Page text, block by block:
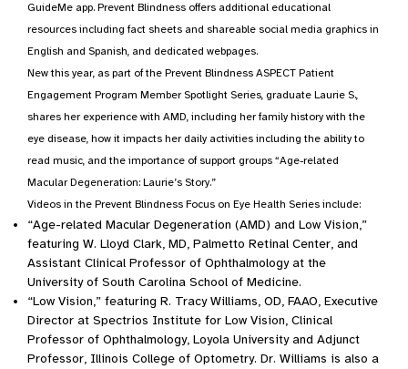
GuideMe app. Prevent Blindness offers additional educational
resources including fact sheets and shareable social media graphics in
English and Spanish, and dedicated webpages.
New this year, as part of the Prevent Blindness ASPECT Patient
Engagement Program Member Spotlight Series, graduate Laurie S.,
shares her experience with AMD, including her family history with the
eye disease, how it impacts her daily activities including the ability to
read music, and the importance of support groups “Age-related
Macular Degeneration: Laurie’s Story.”
Videos in the Prevent Blindness Focus on Eye Health Series include:
“Age-related Macular Degeneration (AMD) and Low Vision,”
featuring W. Lloyd Clark, MD, Palmetto Retinal Center, and
Assistant Clinical Professor of Ophthalmology at the
University of South Carolina School of Medicine.
“Low Vision,” featuring R. Tracy Williams, OD, FAAO, Executive
Director at Spectrios Institute for Low Vision, Clinical
Professor of Ophthalmology, Loyola University and Adjunct
Professor, Illinois College of Optometry. Dr. Williams is also a